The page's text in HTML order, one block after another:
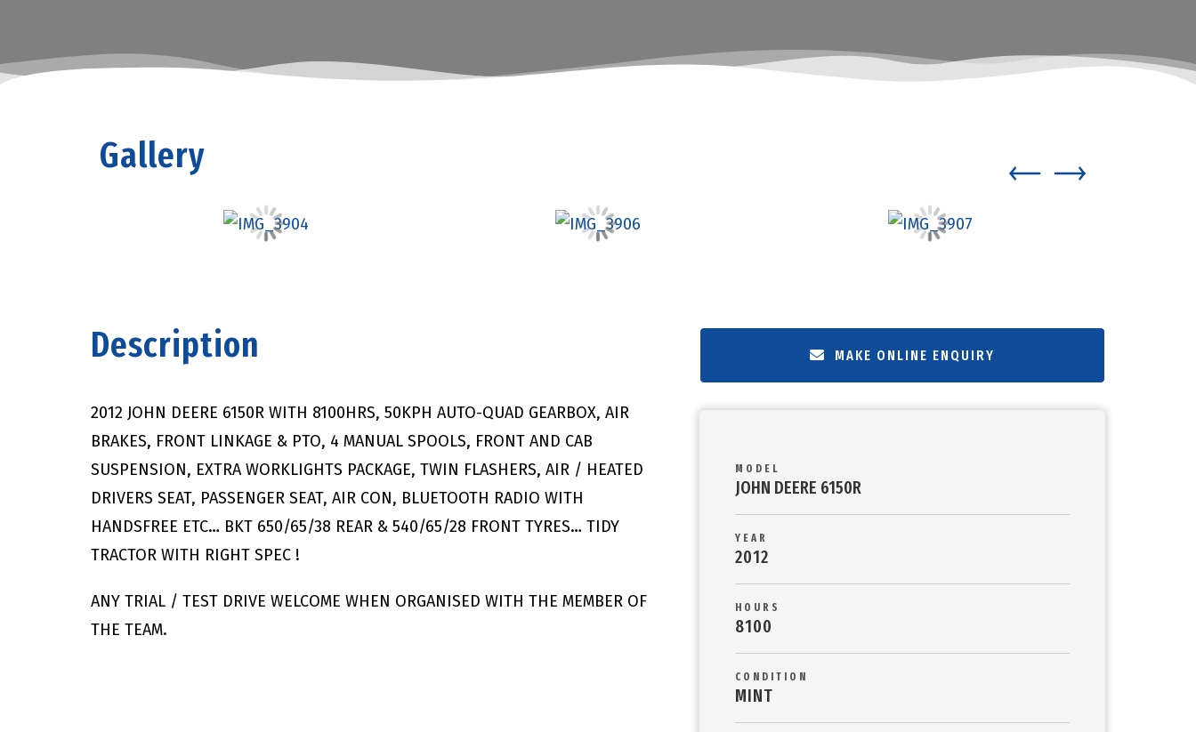
Gallery
Description
2012 JOHN DEERE 6150R WITH 8100HRS, 50KPH AUTO-QUAD GEARBOX, AIR
BRAKES, FRONT LINKAGE & PTO, 4 MANUAL SPOOLS, FRONT AND CAB
SUSPENSION, EXTRA WORKLIGHTS PACKAGE, TWIN FLASHERS, AIR / HEATED
DRIVERS SEAT, PASSENGER SEAT, AIR CON, BLUETOOTH RADIO WITH
HANDSFREE ETC… BKT 650/65/38 REAR & 540/65/28 FRONT TYRES… TIDY
TRACTOR WITH RIGHT SPEC !
ANY TRIAL / TEST DRIVE WELCOME WHEN ORGANISED WITH THE MEMBER OF
THE TEAM.
MAKE ONLINE ENQUIRY
MODEL
JOHN DEERE 6150R
YEAR
2012
HOURS
8100
CONDITION
MINT